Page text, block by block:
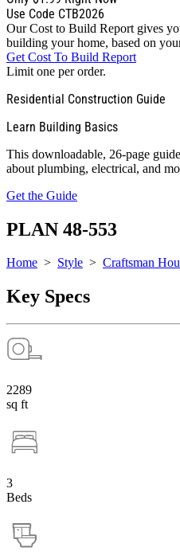
Use Code CTB2026
Our Cost to Build Report gives
building your home, based on
Get Cost To Build Report
Limit one per order.
Residential Construction Guide
Learn Building Basics
This downloadable, 26-page
about plumbing, electrical, and
Get the Guide
PLAN 48-553
Home > Style > Craftsman
Key Specs
2289
sq ft
3
Beds